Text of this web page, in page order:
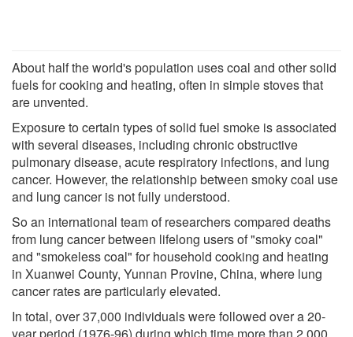
About half the world's population uses coal and other solid
fuels for cooking and heating, often in simple stoves that
are unvented.
Exposure to certain types of solid fuel smoke is associated
with several diseases, including chronic obstructive
pulmonary disease, acute respiratory infections, and lung
cancer. However, the relationship between smoky coal use
and lung cancer is not fully understood.
So an international team of researchers compared deaths
from lung cancer between lifelong users of "smoky coal"
and "smokeless coal" for household cooking and heating
in Xuanwei County, Yunnan Provine, China, where lung
cancer rates are particularly elevated.
In total, over 37,000 individuals were followed over a 20-
year period (1976-96) during which time more than 2,000